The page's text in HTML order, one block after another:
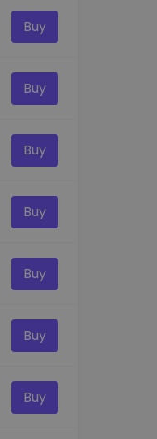
Buy
Buy
Buy
Buy
Buy
Buy
Buy